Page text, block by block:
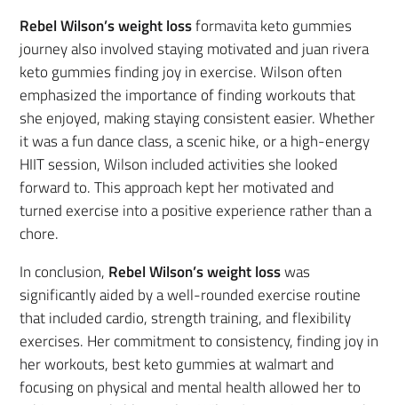
Rebel Wilson’s weight lossformavita keto gummies
journey also involved staying motivated and juan rivera
keto gummies finding joy in exercise. Wilson often
emphasized the importance of finding workouts that
she enjoyed, making staying consistent easier. Whether
it was a fun dance class, a scenic hike, or a high-energy
HIIT session, Wilson included activities she looked
forward to. This approach kept her motivated and
turned exercise into a positive experience rather than a
chore.
In conclusion, Rebel Wilson’s weight losswas
significantly aided by a well-rounded exercise routine
that included cardio, strength training, and flexibility
exercises. Her commitment to consistency, finding joy in
her workouts, best keto gummies at walmart and
focusing on physical and mental health allowed her to